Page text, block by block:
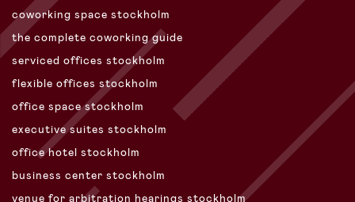
coworking space stockholm
the complete coworking guide
serviced offices stockholm
flexible offices stockholm
office space stockholm
executive suites stockholm
office hotel stockholm
business center stockholm
venue for arbitration hearings stockholm